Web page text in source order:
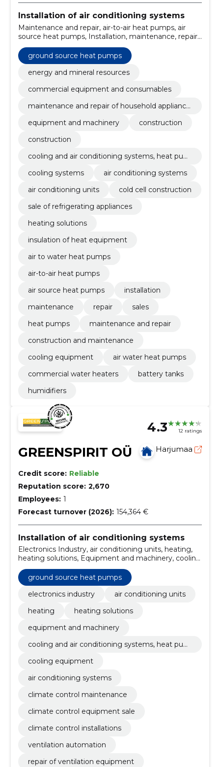
Installation of air conditioning systems
Maintenance and repair, air-to-air heat pumps, air
source heat pumps, Installation, maintenance, repair,
heaters
ground source heat pumps
energy and mineral resources
commercial equipment and consumables
maintenance and repair of household appliance
equipment and machinery
construction
construction
cooling and air conditioning systems, heat pum
cooling systems
air conditioning systems
air conditioning units
cold cell construction
sale of refrigerating appliances
heating solutions
insulation of heat equipment
air to water heat pumps
air-to-air heat pumps
air source heat pumps
installation
maintenance
repair
sales
heat pumps
maintenance and repair
construction and maintenance
cooling equipment
air water heat pumps
commercial water heaters
battery tanks
humidifiers
4.3 12 ratings
GREENSPIRIT OÜ Harjumaa
Credit score: Reliable
Reputation score: 2,670
Employees: 1
Forecast turnover (2026): 154,364 €
Installation of air conditioning systems
Electronics Industry, air conditioning units, heating,
heating solutions, Equipment and machinery, cooling
and air conditioning systems, heat pumps, Cooling
equipment, air conditioning systems, climate control
maintenance, climate control equipment sale
ground source heat pumps
electronics industry
air conditioning units
heating
heating solutions
equipment and machinery
cooling and air conditioning systems, heat pum
cooling equipment
air conditioning systems
climate control maintenance
climate control equipment sale
climate control installations
ventilation automation
repair of ventilation equipment